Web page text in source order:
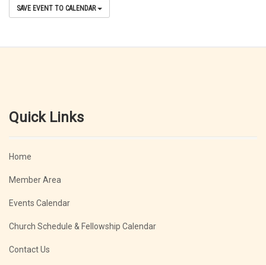
SAVE EVENT TO CALENDAR
Quick Links
Home
Member Area
Events Calendar
Church Schedule & Fellowship Calendar
Contact Us